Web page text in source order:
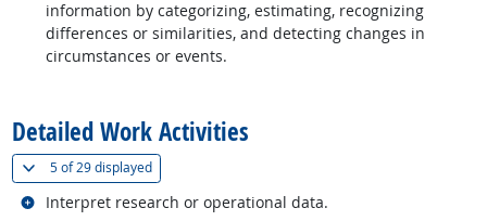
information by categorizing, estimating, recognizing
differences or similarities, and detecting changes in
circumstances or events.
Detailed Work Activities
5 of29 displayed(
Interpret research or operational data.
Related occupations